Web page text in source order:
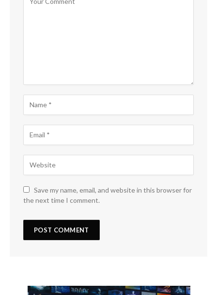
Save my name, email, and website in this browser for
the next time I comment.